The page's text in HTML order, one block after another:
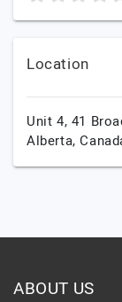
Location
Unit 4, 41
Alberta,
ABOUT US